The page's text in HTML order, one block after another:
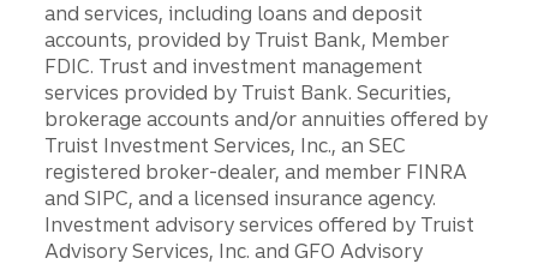
and services, including loans and deposit
accounts, provided by Truist Bank, Member
FDIC. Trust and investment management
services provided by Truist Bank. Securities,
brokerage accounts and/or annuities offered by
Truist Investment Services, Inc., an SEC
registered broker-dealer, and member FINRA
and SIPC, and a licensed insurance agency.
Investment advisory services offered by Truist
Advisory Services, Inc. and GFO Advisory